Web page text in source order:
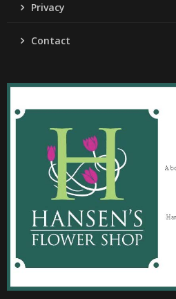
Privacy
Contact